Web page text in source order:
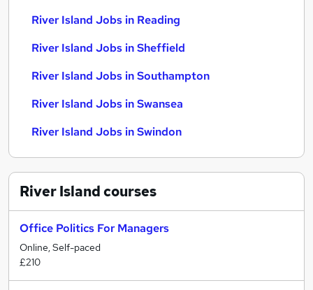
River Island Jobs in Reading
River Island Jobs in Sheffield
River Island Jobs in Southampton
River Island Jobs in Swansea
River Island Jobs in Swindon
River Islandcourses
Office Politics For Managers
Online, Self-paced
£210